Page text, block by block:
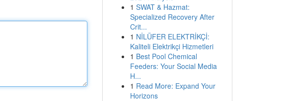
1 SWAT & Hazmat:
Specialized Recovery After
Crit...
1 NİLÜFER ELEKTRİKÇİ:
Kaliteli Elektrikçi Hizmetleri
1 Best Pool Chemical
Feeders: Your Social Media
H...
1 Read More: Expand Your
Horizons